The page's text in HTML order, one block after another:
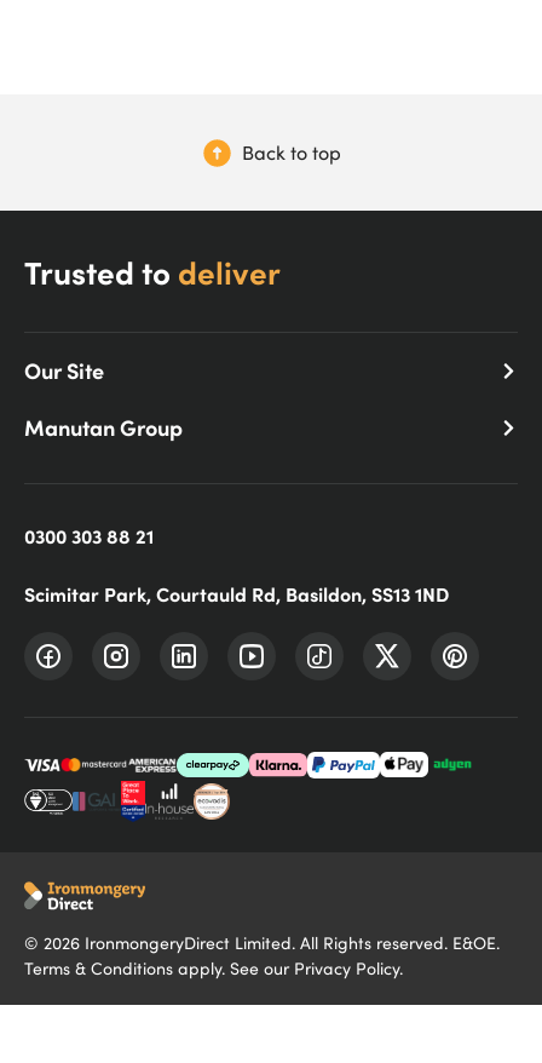
Back to top
Trusted to deliver
Our Site
Manutan Group
0300 303 88 21
Scimitar Park, Courtauld Rd, Basildon, SS13 1ND
© 2026 IronmongeryDirect Limited. All Rights reserved. E&OE.
Terms & Conditions apply. See our Privacy Policy.